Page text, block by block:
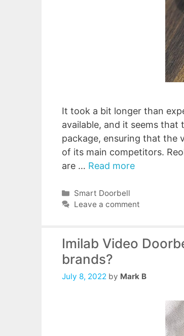
It took a bit longer than
available, and it seems that
package, ensuring that the
of its main competitors.
are … Read more
Categories
Smart Doorbell
Leave a comment
Imilab Video
brands?
July 8, 2022 by Mark B